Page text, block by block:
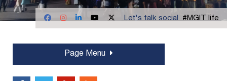
Let's talk social #MGIT life
Page Menu